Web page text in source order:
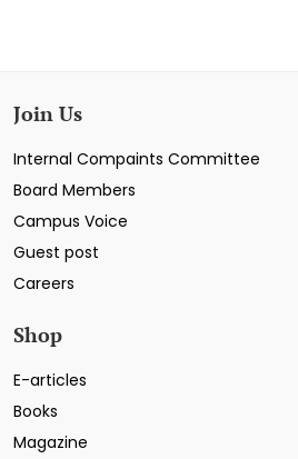
Join Us
Internal Compaints Committee
Board Members
Campus Voice
Guest post
Careers
Shop
E-articles
Books
Magazine